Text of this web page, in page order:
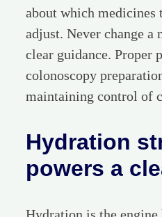
about which medicines
adjust. Never change
clear guidance. Proper
colonoscopy
maintaining control of
Hydration
powers a